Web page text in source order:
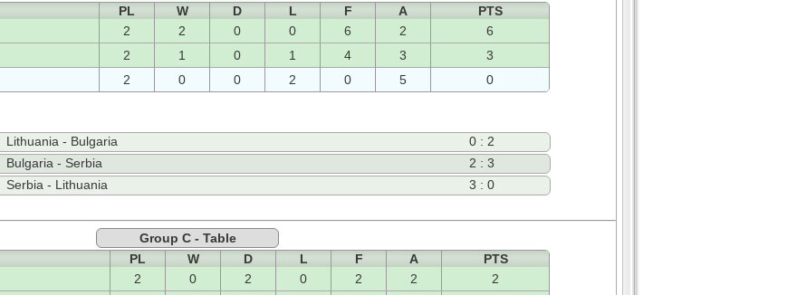
PL W D L F A
PTS
2 2 0 0 6 2
6
2 1 0 1 4 3
3
2 0 0 2 0 5 0
Lithuania - Bulgaria
0 : 2
Bulgaria - Serbia
2 : 3
Serbia - Lithuania 3 : 0
Group C - Table
PL W D L F A
PTS
2 0 2 0 2 2
2